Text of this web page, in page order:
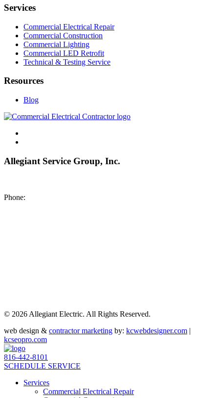
Services
Commercial Electrical Repair
Commercial Construction
Commercial Lighting
Commercial LED Retrofit
Technical & Testing Service
Resources
Blog
Allegiant Service Group, Inc.
Phone:
© 2026 Allegiant Electric. All Rights Reserved.
web design & contractor marketing by: kcwebdesigner.com |
kcseopro.com
816-442-8101
SCHEDULE SERVICE
Services
Commercial Electrical Repair